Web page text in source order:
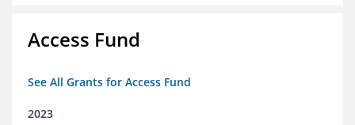
Access Fund
See All Grants for Access Fund
2023